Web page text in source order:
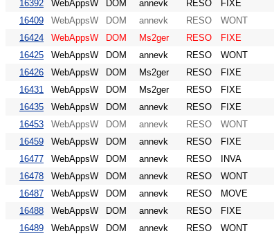
16392
WebAppsW DOM annevk RESO FIXE
16409
WebAppsW DOM annevk RESO WONT
16424
WebAppsW DOM Ms2ger RESO FIXE
16425
WebAppsW DOM annevk RESO WONT
16426
WebAppsW DOM Ms2ger RESO FIXE
16431
WebAppsW DOM Ms2ger RESO FIXE
16435
WebAppsW DOM annevk RESO FIXE
16453
WebAppsW DOM annevk RESO WONT
16459
WebAppsW DOM annevk RESO FIXE
16477
WebAppsW DOM annevk RESO INVA
16478
WebAppsW DOM annevk RESO WONT
16487
WebAppsW DOM annevk RESO MOVE
16488
WebAppsW DOM annevk RESO FIXE
16489
WebAppsW DOM annevk RESO WONT